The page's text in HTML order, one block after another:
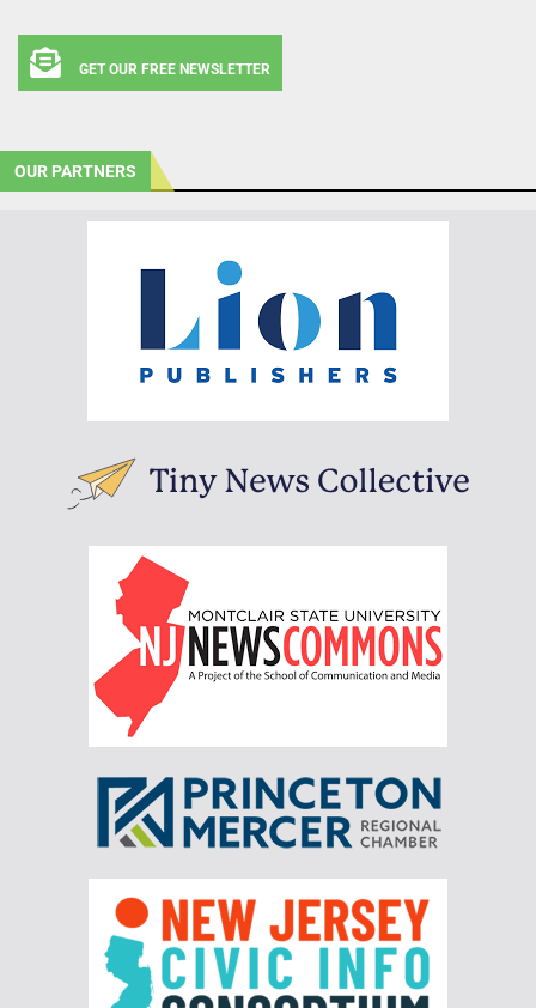
GET OUR FREE NEWSLETTER
OUR PARTNERS